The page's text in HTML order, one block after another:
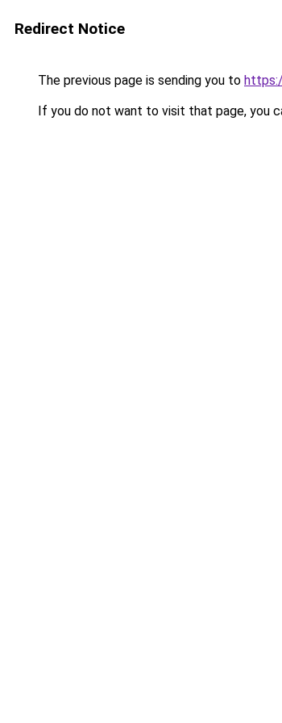
Redirect Notice
The previous page is sending you to
If you do not want to visit that page, you